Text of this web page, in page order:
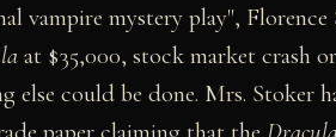
vampire mystery play", Florence
at $35,000, stock market crash
could be done. Mrs. Stoker